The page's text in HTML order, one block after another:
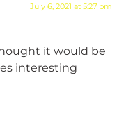
July 6, 2021 at 5:27 pm
it would be
interesting